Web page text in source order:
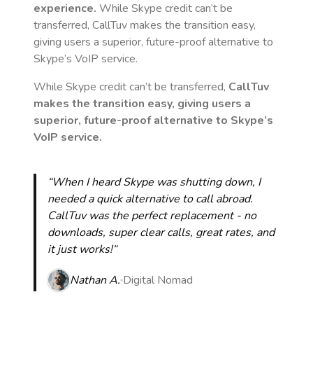
experience. While Skype credit can’t be
transferred, CallTuv makes the transition easy,
giving users a superior, future-proof alternative to
Skype’s VoIP service.
While Skype credit can’t be transferred, CallTuv
makes the transition easy, giving users a
superior, future-proof alternative to Skype’s
VoIP service.
“When I heard Skype was shutting down, I
needed a quick alternative to call abroad.
CallTuv was the perfect replacement - no
downloads, super clear calls, great rates, and
it just works!“
Nathan A. Digital Nomad